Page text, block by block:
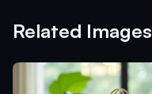
Related Images